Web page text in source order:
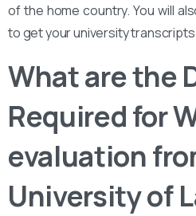
of the home country. You will
to get your university
What are the
Required for
evaluation
University of